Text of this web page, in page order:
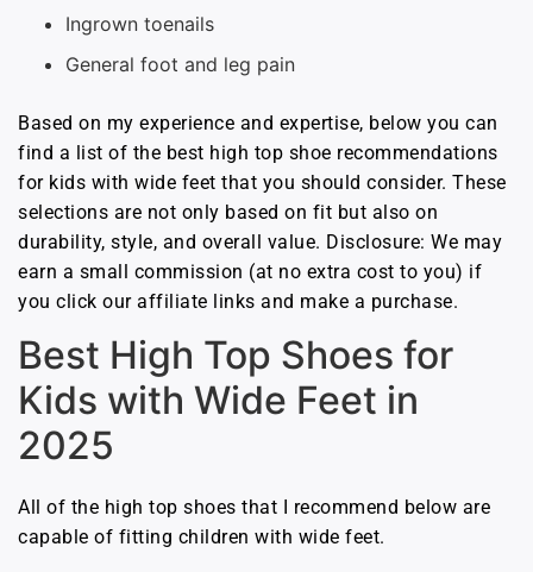
Ingrown toenails
General foot and leg pain
Based on my experience and expertise, below you can
find a list of the best high top shoe recommendations
for kids with wide feet that you should consider. These
selections are not only based on fit but also on
durability, style, and overall value. Disclosure: We may
earn a small commission (at no extra cost to you) if
you click our affiliate links and make a purchase.
Best High Top Shoes for
Kids with Wide Feet in
2025
All of the high top shoes that I recommend below are
capable of fitting children with wide feet.